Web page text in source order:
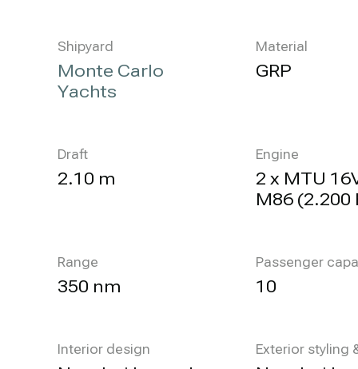
Shipyard
Monte Carlo
Yachts
Material
GRP
Draft
2.10 m
Engine
2 x MTU
M86 (2.200
Range
350 nm
Passenger
10
Interior design Exterior styling